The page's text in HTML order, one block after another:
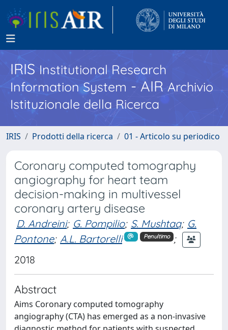
IRISInstitutional Research
Information System - AIR Archivio
Istituzionale della Ricerca
IRIS Prodotti della ricerca 01 - Articolo su periodico
Coronary computed tomography
angiography for heart team
decision-making in multivessel
coronary artery disease
D. Andreini; G. Pompilio; S. Mushtaq; G.
Pontone; A.L. Bartorelli Penultimo
;
2018
Abstract
Aims Coronary computed tomography
angiography (CTA) has emerged as a non-invasive